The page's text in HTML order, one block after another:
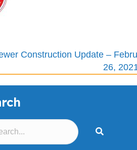
Construction Update –
26,